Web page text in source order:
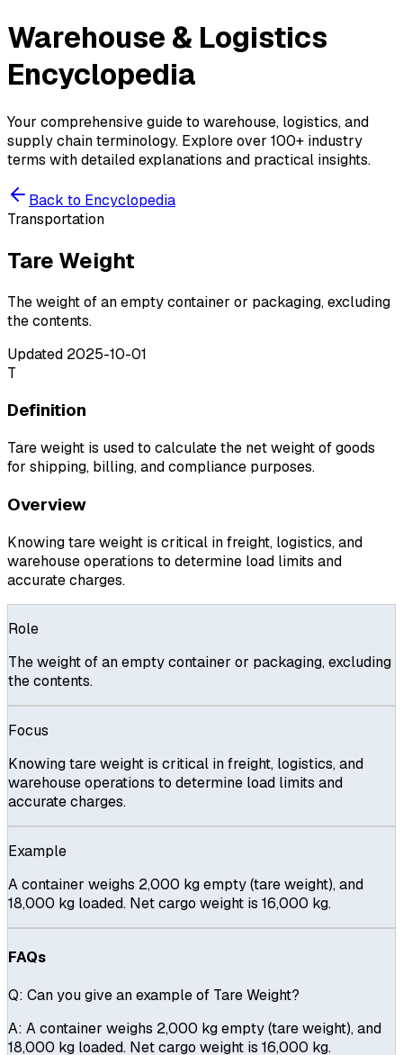
Warehouse & Logistics
Encyclopedia
Your comprehensive guide to warehouse, logistics, and
supply chain terminology. Explore over 100+ industry
terms with detailed explanations and practical insights.
Back to Encyclopedia
Transportation
Tare Weight
The weight of an empty container or packaging, excluding
the contents.
Updated 2025-10-01
T
Definition
Tare weight is used to calculate the net weight of goods
for shipping, billing, and compliance purposes.
Overview
Knowing tare weight is critical in freight, logistics, and
warehouse operations to determine load limits and
accurate charges.
Role
The weight of an empty container or packaging, excluding
the contents.
Focus
Knowing tare weight is critical in freight, logistics, and
warehouse operations to determine load limits and
accurate charges.
Example
A container weighs 2,000 kg empty (tare weight), and
18,000 kg loaded. Net cargo weight is 16,000 kg.
FAQs
Q: Can you give an example of Tare Weight?
A: A container weighs 2,000 kg empty (tare weight), and
18,000 kg loaded. Net cargo weight is 16,000 kg.